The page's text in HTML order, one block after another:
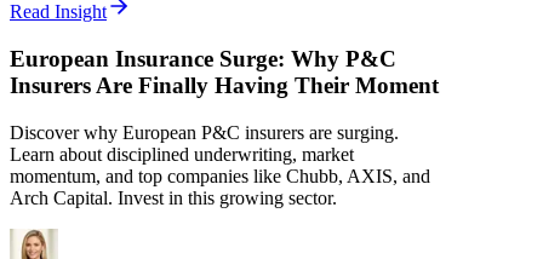
Read Insight
European Insurance Surge: Why P&C
Insurers Are Finally Having Their Moment
Discover why European P&C insurers are surging.
Learn about disciplined underwriting, market
momentum, and top companies like Chubb, AXIS, and
Arch Capital. Invest in this growing sector.